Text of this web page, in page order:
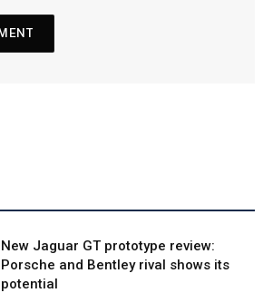
New Jaguar GT prototype review:
Porsche and Bentley rival shows its
potential